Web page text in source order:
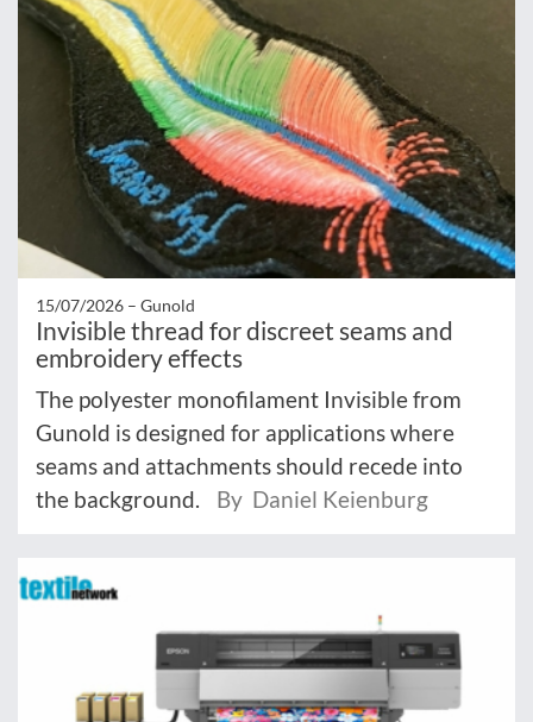
15/07/2026 – Gunold
Invisible thread for discreet seams and
embroidery effects
The polyester monofilament Invisible from
Gunold is designed for applications where
seams and attachments should recede into
the background.
By Daniel Keienburg